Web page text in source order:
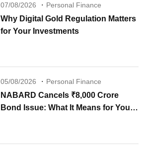
07/08/2026 Personal Finance
Why Digital Gold Regulation Matters
for Your Investments
05/08/2026 Personal Finance
NABARD Cancels ₹8,000 Crore
Bond Issue: What It Means for Your